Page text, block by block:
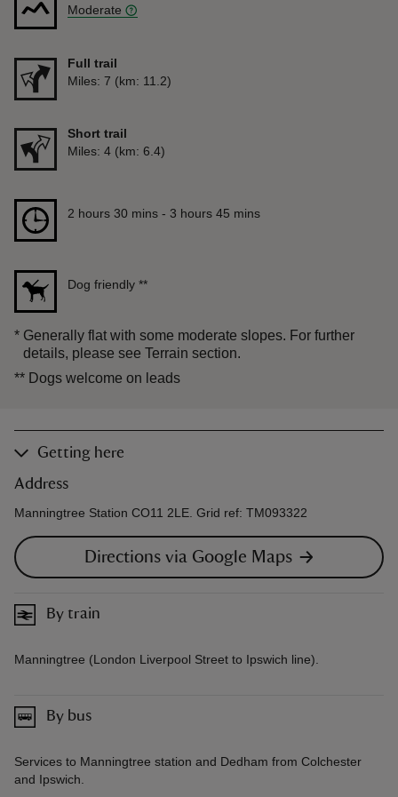
Moderate
Full trail
Distance
Miles: 7 (km: 11.2)
Short trail
Distance
Miles: 4 (km: 6.4)
Duration2 hours 30 mins to 3 hours 45 mins
2 hours 30 mins - 3 hours 45 mins
Dog friendly **
* Generally flat with some moderate slopes. For further
details, please see Terrain section.
** Dogs welcome on leads
Getting here
Address
Manningtree Station CO11 2LE. Grid ref: TM093322
Directions via Google Maps
By train
Manningtree (London Liverpool Street to Ipswich line).
By bus
Services to Manningtree station and Dedham from Colchester
and Ipswich.